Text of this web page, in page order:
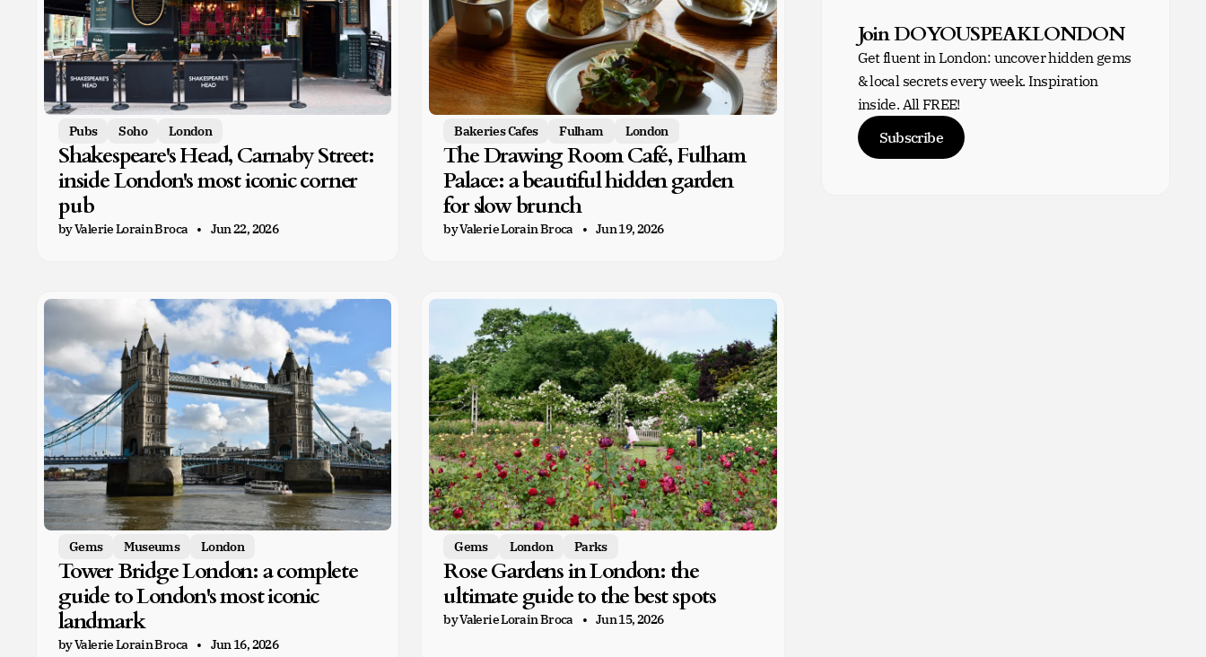
Pubs Soho London
Shakespeare's Head, Carnaby Street:
inside London's most iconic corner
pub
by Valerie Lorain Broca Jun 22, 2026
Bakeries Cafes Fulham London
The Drawing Room Café, Fulham
Palace: a beautiful hidden garden
for slow brunch
by Valerie Lorain Broca Jun 19, 2026
Gems Museums London
Tower Bridge London: a complete
guide to London's most iconic
landmark
by Valerie Lorain Broca Jun 16, 2026
Gems London Parks
Rose Gardens in London: the
ultimate guide to the best spots
by Valerie Lorain Broca Jun 15, 2026
Join DOYOUSPEAKLONDON
Get fluent in London: uncover hidden gems
& local secrets every week. Inspiration
inside. All FREE!
Subscribe